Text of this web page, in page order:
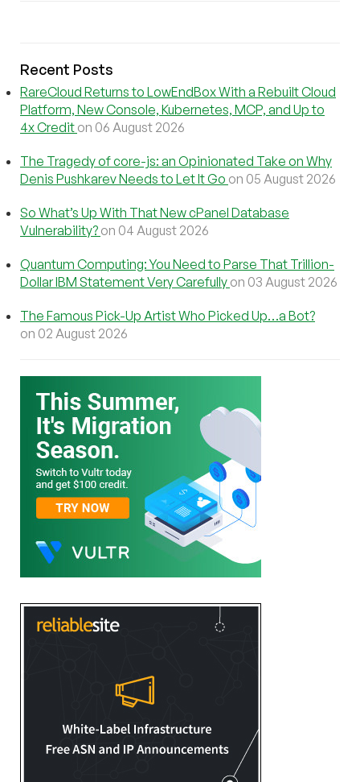
Recent Posts
RareCloud Returns to LowEndBox With a Rebuilt Cloud
Platform, New Console, Kubernetes, MCP, and Up to
4x Credit on 06 August 2026
The Tragedy of core-js: an Opinionated Take on Why
Denis Pushkarev Needs to Let It Go on 05 August 2026
So What’s Up With That New cPanel Database
Vulnerability? on 04 August 2026
Quantum Computing: You Need to Parse That Trillion-
Dollar IBM Statement Very Carefully on 03 August 2026
The Famous Pick-Up Artist Who Picked Up…a Bot?
on 02 August 2026